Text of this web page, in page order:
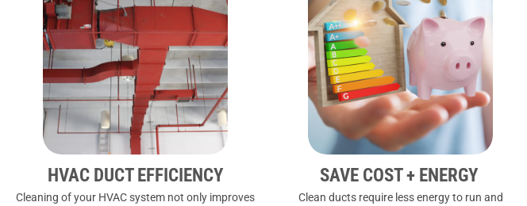
HVAC DUCT EFFICIENCY
Cleaning of your HVAC system not only improves
SAVE COST + ENERGY
Clean ducts require less energy to run and